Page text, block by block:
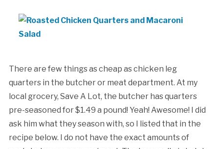
There are few things as cheap as chicken leg
quarters in the butcher or meat department. At my
local grocery, Save A Lot, the butcher has quarters
pre-seasoned for $1.49 a pound! Yeah! Awesome! I did
ask him what they season with, so I listed that in the
recipe below. I do not have the exact amounts of